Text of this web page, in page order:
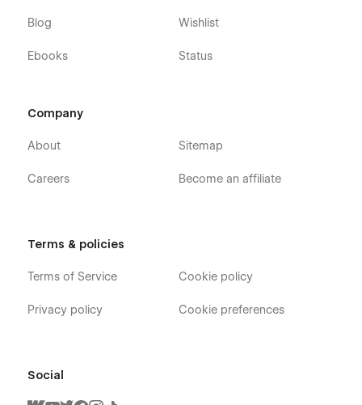
Blog
Ebooks
Wishlist
Status
Company
About
Careers
Sitemap
Become an affiliate
Terms & policies
Terms of Service
Privacy policy
Cookie policy
Cookie preferences
Social